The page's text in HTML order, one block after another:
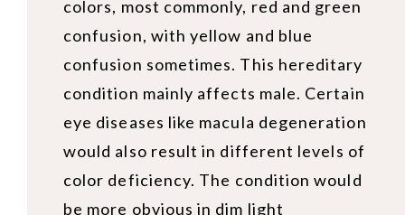
colors, most commonly, red and green
confusion, with yellow and blue
confusion sometimes. This hereditary
condition mainly affects male. Certain
eye diseases like macula degeneration
would also result in different levels of
color deficiency. The condition would
be more obvious in dim light